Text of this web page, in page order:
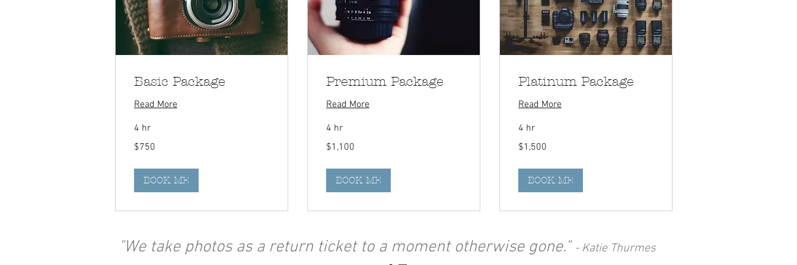
Basic Package
Read More
4 hr
750
Canadian
$750
BOOK ME
Premium Package
Read More
4 hr
1,100
Canadian
$1,100
BOOK ME
Platinum Package
Read More
4 hr
1,500
Canadian
$1,500
BOOK ME
"We take photos as a return ticket to a moment otherwise gone." - Katie Thurmes